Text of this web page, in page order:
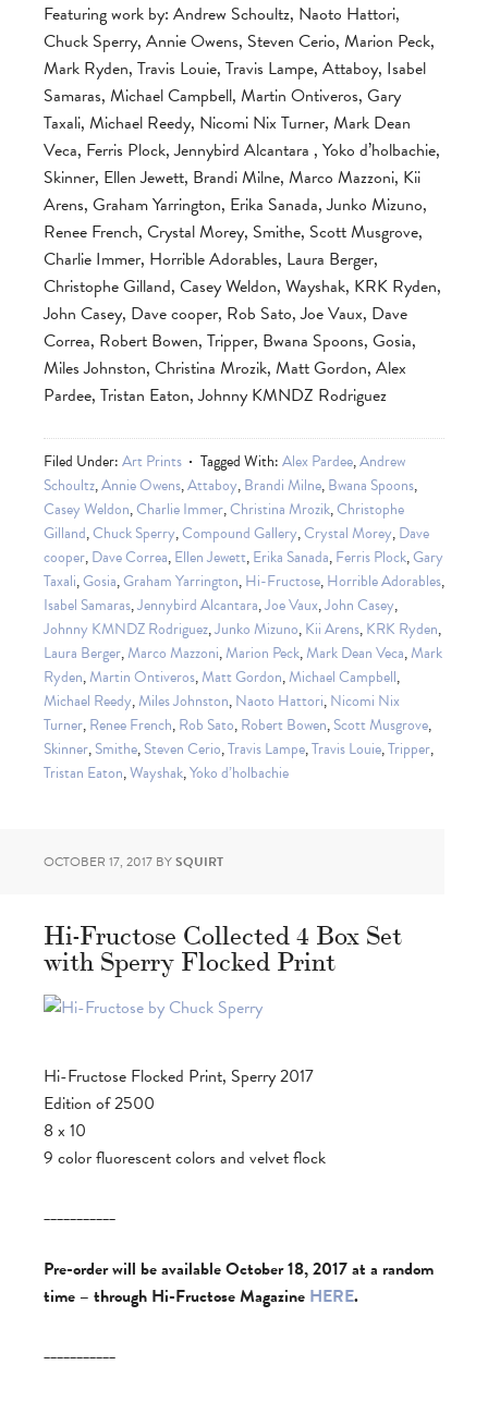
Featuring work by: Andrew Schoultz, Naoto Hattori,
Chuck Sperry, Annie Owens, Steven Cerio, Marion Peck,
Mark Ryden, Travis Louie, Travis Lampe, Attaboy, Isabel
Samaras, Michael Campbell, Martin Ontiveros, Gary
Taxali, Michael Reedy, Nicomi Nix Turner, Mark Dean
Veca, Ferris Plock, Jennybird Alcantara , Yoko d’holbachie,
Skinner, Ellen Jewett, Brandi Milne, Marco Mazzoni, Kii
Arens, Graham Yarrington, Erika Sanada, Junko Mizuno,
Renee French, Crystal Morey, Smithe, Scott Musgrove,
Charlie Immer, Horrible Adorables, Laura Berger,
Christophe Gilland, Casey Weldon, Wayshak, KRK Ryden,
John Casey, Dave cooper, Rob Sato, Joe Vaux, Dave
Correa, Robert Bowen, Tripper, Bwana Spoons, Gosia,
Miles Johnston, Christina Mrozik, Matt Gordon, Alex
Pardee, Tristan Eaton, Johnny KMNDZ Rodriguez
Filed Under:Art Prints Tagged With:Alex Pardee,Andrew
Schoultz,Annie Owens,Attaboy,Brandi Milne,Bwana Spoons,
Casey Weldon,Charlie Immer,Christina Mrozik,Christophe
Gilland,Chuck Sperry,Compound Gallery,Crystal Morey,Dave
cooper,Dave Correa,Ellen Jewett,Erika Sanada,Ferris Plock,Gary
Taxali,Gosia,Graham Yarrington,Hi-Fructose,Horrible Adorables,
Isabel Samaras,Jennybird Alcantara,Joe Vaux,John Casey,
Johnny KMNDZ Rodriguez,Junko Mizuno,Kii Arens,KRK Ryden,
Laura Berger,Marco Mazzoni,Marion Peck,Mark Dean Veca,Mark
Ryden,Martin Ontiveros,Matt Gordon,Michael Campbell,
Michael Reedy,Miles Johnston,Naoto Hattori,Nicomi Nix
Turner,Renee French,Rob Sato,Robert Bowen,Scott Musgrove,
Skinner,Smithe,Steven Cerio,Travis Lampe,Travis Louie,Tripper,
Tristan Eaton,Wayshak,Yoko d’holbachie
OCTOBER 17, 2017 BYSQUIRT
Hi-Fructose Collected 4 Box Set
with Sperry Flocked Print
Hi-Fructose Flocked Print, Sperry 2017
Edition of 2500
8 x 10
9 color fluorescent colors and velvet flock
___________
Pre-order will be available October 18, 2017 at a random
time – through Hi-Fructose Magazine HERE.
___________